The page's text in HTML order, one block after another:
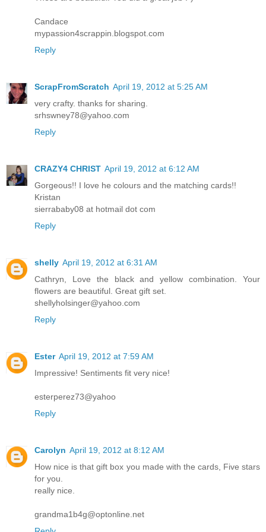
Candace
mypassion4scrappin.blogspot.com
Reply
ScrapFromScratch April 19, 2012 at 5:25 AM
very crafty. thanks for sharing.
srhswney78@yahoo.com
Reply
CRAZY4 CHRIST April 19, 2012 at 6:12 AM
Gorgeous!! I love he colours and the matching cards!!
Kristan
sierrababy08 at hotmail dot com
Reply
shelly April 19, 2012 at 6:31 AM
Cathryn, Love the black and yellow combination. Your
flowers are beautiful. Great gift set.
shellyholsinger@yahoo.com
Reply
Ester April 19, 2012 at 7:59 AM
Impressive! Sentiments fit very nice!
esterperez73@yahoo
Reply
Carolyn April 19, 2012 at 8:12 AM
How nice is that gift box you made with the cards, Five stars
for you.
really nice.
grandma1b4g@optonline.net